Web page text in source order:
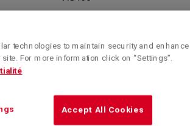
1-844-363-0363
technologies to maintain security and enhance
For more information click on “Settings”.
Accept All Cookies